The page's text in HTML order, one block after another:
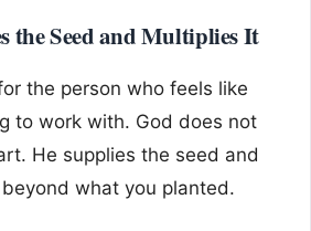
the Seed and Multiplies It
the person who feels like
to work with. God does not
He supplies the seed and
what you planted.